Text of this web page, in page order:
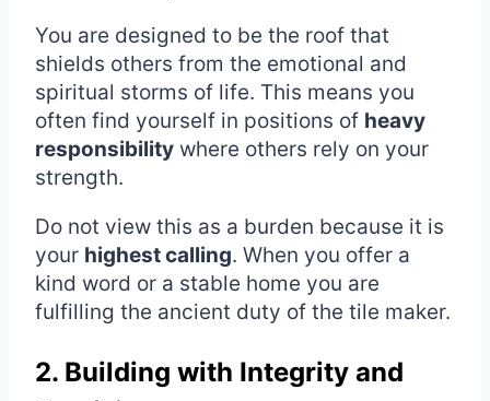
You are designed to be the roof that
shields others from the emotional and
spiritual storms of life. This means you
often find yourself in positions of heavy
responsibility where others rely on your
strength.
Do not view this as a burden because it is
your highest calling. When you offer a
kind word or a stable home you are
fulfilling the ancient duty of the tile maker.
2. Building with Integrity and